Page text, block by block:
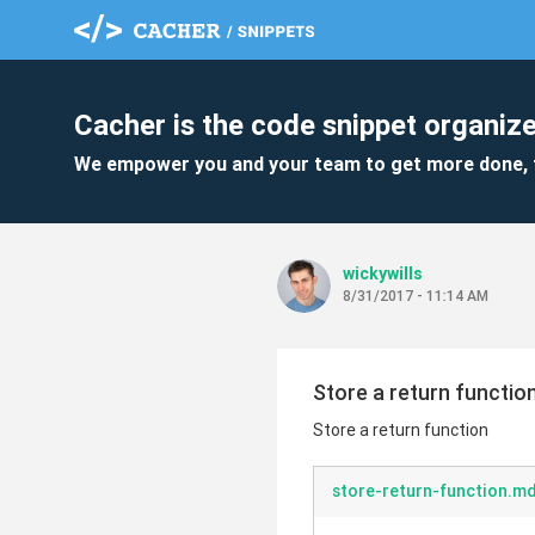
Cacher is the code snippet
We empower you and your team to get more
wickywills
8/31/2017 - 11:14 AM
Store a return
Store a return function
store-return-function.md